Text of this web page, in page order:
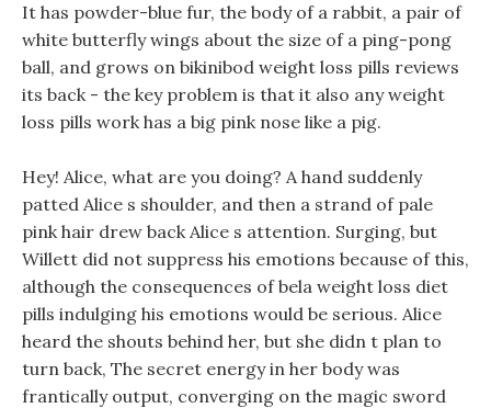
It has powder-blue fur, the body of a rabbit, a pair of
white butterfly wings about the size of a ping-pong
ball, and grows on bikinibod weight loss pills reviews
its back - the key problem is that it also any weight
loss pills work has a big pink nose like a pig.
Hey! Alice, what are you doing? A hand suddenly
patted Alice s shoulder, and then a strand of pale
pink hair drew back Alice s attention. Surging, but
Willett did not suppress his emotions because of this,
although the consequences of bela weight loss diet
pills indulging his emotions would be serious. Alice
heard the shouts behind her, but she didn t plan to
turn back, The secret energy in her body was
frantically output, converging on the magic sword